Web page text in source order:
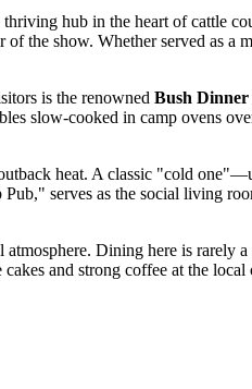
hub in the heart of cattle
of the show. Whether served as a
is the renowned Bush Dinner
slow-cooked in camp ovens
heat. A classic "cold
serves as the social living
Dining here is
and strong coffee at the